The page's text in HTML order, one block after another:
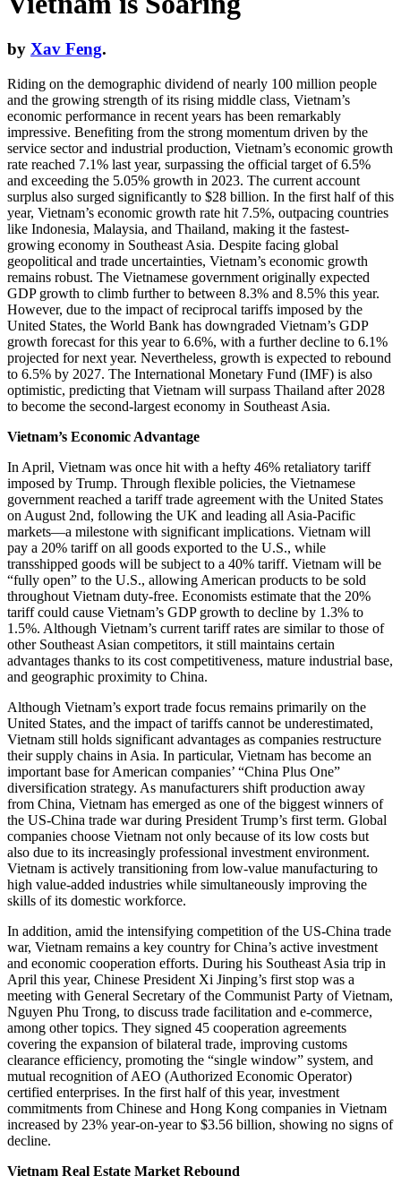
by Xav Feng.
Riding on the demographic dividend of nearly 100 million people
and the growing strength of its rising middle class, Vietnam’s
economic performance in recent years has been remarkably
impressive. Benefiting from the strong momentum driven by the
service sector and industrial production, Vietnam’s economic growth
rate reached 7.1% last year, surpassing the official target of 6.5%
and exceeding the 5.05% growth in 2023. The current account
surplus also surged significantly to $28 billion. In the first half of this
year, Vietnam’s economic growth rate hit 7.5%, outpacing countries
like Indonesia, Malaysia, and Thailand, making it the fastest-
growing economy in Southeast Asia. Despite facing global
geopolitical and trade uncertainties, Vietnam’s economic growth
remains robust. The Vietnamese government originally expected
GDP growth to climb further to between 8.3% and 8.5% this year.
However, due to the impact of reciprocal tariffs imposed by the
United States, the World Bank has downgraded Vietnam’s GDP
growth forecast for this year to 6.6%, with a further decline to 6.1%
projected for next year. Nevertheless, growth is expected to rebound
to 6.5% by 2027. The International Monetary Fund (IMF) is also
optimistic, predicting that Vietnam will surpass Thailand after 2028
to become the second-largest economy in Southeast Asia.
Vietnam’s Economic Advantage
In April, Vietnam was once hit with a hefty 46% retaliatory tariff
imposed by Trump. Through flexible policies, the Vietnamese
government reached a tariff trade agreement with the United States
on August 2nd, following the UK and leading all Asia-Pacific
markets—a milestone with significant implications. Vietnam will
pay a 20% tariff on all goods exported to the U.S., while
transshipped goods will be subject to a 40% tariff. Vietnam will be
“fully open” to the U.S., allowing American products to be sold
throughout Vietnam duty-free. Economists estimate that the 20%
tariff could cause Vietnam’s GDP growth to decline by 1.3% to
1.5%. Although Vietnam’s current tariff rates are similar to those of
other Southeast Asian competitors, it still maintains certain
advantages thanks to its cost competitiveness, mature industrial base,
and geographic proximity to China.
Although Vietnam’s export trade focus remains primarily on the
United States, and the impact of tariffs cannot be underestimated,
Vietnam still holds significant advantages as companies restructure
their supply chains in Asia. In particular, Vietnam has become an
important base for American companies’ “China Plus One”
diversification strategy. As manufacturers shift production away
from China, Vietnam has emerged as one of the biggest winners of
the US-China trade war during President Trump’s first term. Global
companies choose Vietnam not only because of its low costs but
also due to its increasingly professional investment environment.
Vietnam is actively transitioning from low-value manufacturing to
high value-added industries while simultaneously improving the
skills of its domestic workforce.
In addition, amid the intensifying competition of the US-China trade
war, Vietnam remains a key country for China’s active investment
and economic cooperation efforts. During his Southeast Asia trip in
April this year, Chinese President Xi Jinping’s first stop was a
meeting with General Secretary of the Communist Party of Vietnam,
Nguyen Phu Trong, to discuss trade facilitation and e-commerce,
among other topics. They signed 45 cooperation agreements
covering the expansion of bilateral trade, improving customs
clearance efficiency, promoting the “single window” system, and
mutual recognition of AEO (Authorized Economic Operator)
certified enterprises. In the first half of this year, investment
commitments from Chinese and Hong Kong companies in Vietnam
increased by 23% year-on-year to $3.56 billion, showing no signs of
decline.
Vietnam Real Estate Market Rebound